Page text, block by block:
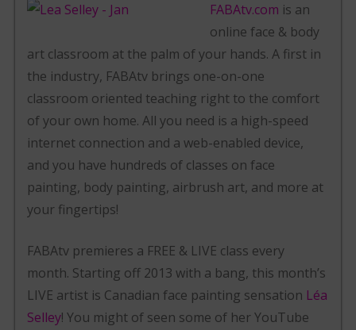
FABAtv.com is an
online face & body
art classroom at the palm of your hands. A first in
the industry, FABAtv brings one-on-one
classroom oriented teaching right to the comfort
of your own home. All you need is a high-speed
internet connection and a web-enabled device,
and you have hundreds of classes on face
painting, body painting, airbrush art, and more at
your fingertips!
FABAtv premieres a FREE & LIVE class every
month. Starting off 2013 with a bang, this month’s
LIVE artist is Canadian face painting sensation Léa
Selley! You might of seen some of her YouTube